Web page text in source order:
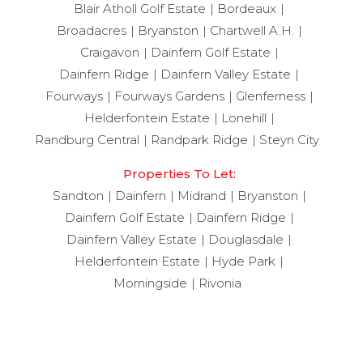
Blair Atholl Golf Estate
Bordeaux
Broadacres
Bryanston
Chartwell A.H.
Craigavon
Dainfern Golf Estate
Dainfern Ridge
Dainfern Valley Estate
Fourways
Fourways Gardens
Glenferness
Helderfontein Estate
Lonehill
Randburg Central
Randpark Ridge Steyn City
Properties To Let:
Sandton
Dainfern Midrand
Bryanston
Dainfern Golf Estate
Dainfern Ridge
Dainfern Valley Estate
Douglasdale
Helderfontein Estate
Hyde Park
Morningside
Rivonia